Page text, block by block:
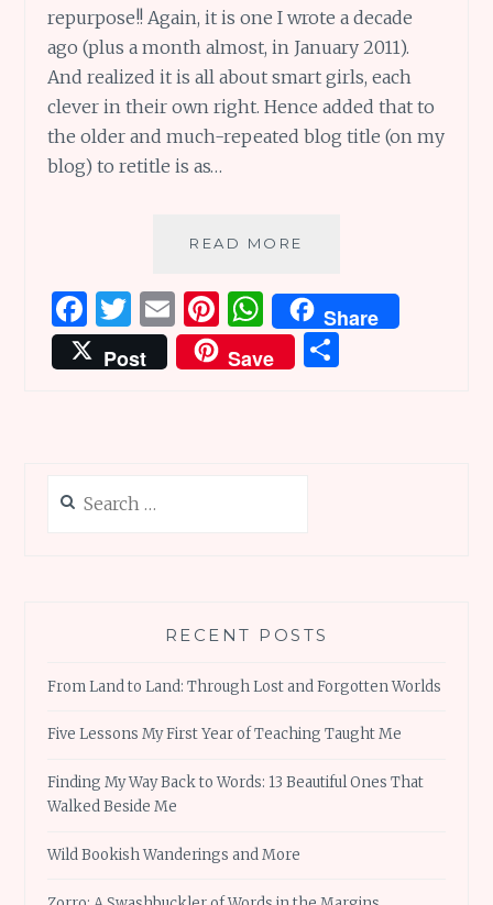
repurpose!! Again, it is one I wrote a decade
ago (plus a month almost, in January 2011).
And realized it is all about smart girls, each
clever in their own right. Hence added that to
the older and much-repeated blog title (on my
blog) to retitle is as…
READ MORE
IN
PICTURE
BOOKS:
WORLD
F
a
ce
k
T
w
it
E
m
ai
Pi
n
te
W
h
at
Share
Post
Save
for:
RECENT POSTS
From Land to Land: Through Lost and Forgotten Worlds
Five Lessons My First Year of Teaching Taught Me
Finding My Way Back to Words: 13 Beautiful Ones That
Walked Beside Me
Wild Bookish Wanderings and More